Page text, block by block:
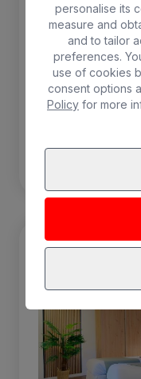
Separate
Fridge
Air-
personalise its
measure and
and to tailor
preferences.
use of cookies
consent options
Policy for more